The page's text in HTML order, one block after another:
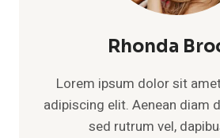
Rhonda
Lorem ipsum dolor sit
adipiscing elit. Aenean diam
sed rutrum vel,